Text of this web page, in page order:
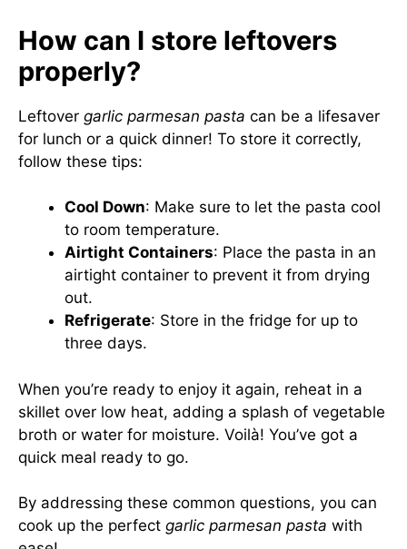
How can I store leftovers
properly?
Leftover garlic parmesan pasta can be a lifesaver
for lunch or a quick dinner! To store it correctly,
follow these tips:
Cool Down: Make sure to let the pasta cool
to room temperature.
Airtight Containers: Place the pasta in an
airtight container to prevent it from drying
out.
Refrigerate: Store in the fridge for up to
three days.
When you’re ready to enjoy it again, reheat in a
skillet over low heat, adding a splash of vegetable
broth or water for moisture. Voilà! You’ve got a
quick meal ready to go.
By addressing these common questions, you can
cook up the perfect garlic parmesan pasta with